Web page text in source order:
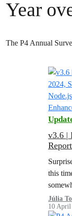
Year
The P4 Annual
v3.6 |
this
sprint
a side
Júlia
10 April